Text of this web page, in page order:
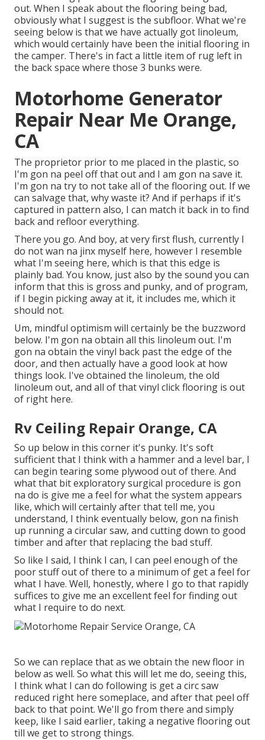
out. When I speak about the flooring being bad,
obviously what I suggest is the subfloor. What we're
seeing below is that we have actually got linoleum,
which would certainly have been the initial flooring in
the camper. There's in fact a little item of rug left in
the back space where those 3 bunks were.
Motorhome Generator
Repair Near Me Orange,
CA
The proprietor prior to me placed in the plastic, so
I'm gon na peel off that out and I am gon na save it.
I'm gon na try to not take all of the flooring out. If we
can salvage that, why waste it? And if perhaps if it's
captured in pattern also, I can match it back in to find
back and refloor everything.
There you go. And boy, at very first flush, currently I
do not wan na jinx myself here, however I resemble
what I'm seeing here, which is that this edge is
plainly bad. You know, just also by the sound you can
inform that this is gross and punky, and of program,
if I begin picking away at it, it includes me, which it
should not.
Um, mindful optimism will certainly be the buzzword
below. I'm gon na obtain all this linoleum out. I'm
gon na obtain the vinyl back past the edge of the
door, and then actually have a good look at how
things look. I've obtained the linoleum, the old
linoleum out, and all of that vinyl click flooring is out
of right here.
Rv Ceiling Repair Orange, CA
So up below in this corner it's punky. It's soft
sufficient that I think with a hammer and a level bar, I
can begin tearing some plywood out of there. And
what that bit exploratory surgical procedure is gon
na do is give me a feel for what the system appears
like, which will certainly after that tell me, you
understand, I think eventually below, gon na finish
up running a circular saw, and cutting down to good
timber and after that replacing the bad stuff.
So like I said, I think I can, I can peel enough of the
poor stuff out of there to a minimum of get a feel for
what I have. Well, honestly, where I go to that rapidly
suffices to give me an excellent feel for finding out
what I require to do next.
So we can replace that as we obtain the new floor in
below as well. So what this will let me do, seeing this,
I think what I can do following is get a circ saw
reduced right here someplace, and after that peel off
back to that point. We'll go from there and simply
keep, like I said earlier, taking a negative flooring out
till we get to strong things.